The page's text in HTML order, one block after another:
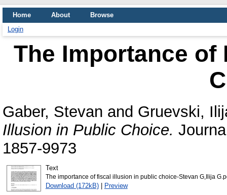
Home About
Browse
Login
The Importance
Gaber, Stevan and Gruevski,
Illusion in Public Choice.
1857-9973
Text
The importance of fiscal illusion in public choice-Stevan G,Ilija
Download (172kB)| Preview